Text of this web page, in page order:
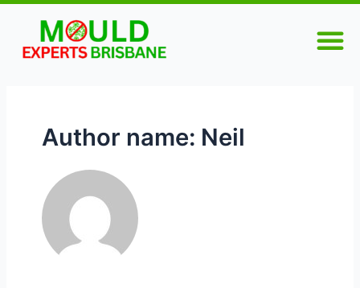
Skip
content
Author name: Neil
Posts
pagination